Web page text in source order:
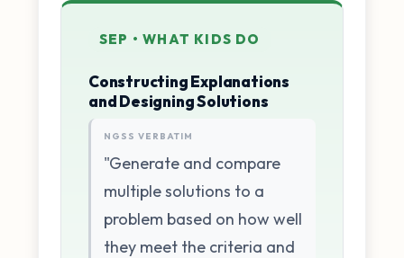
SEP • WHAT KIDS DO
Constructing Explanations
and Designing Solutions
NGSS VERBATIM
"Generate and compare
multiple solutions to a
problem based on how well
they meet the criteria and